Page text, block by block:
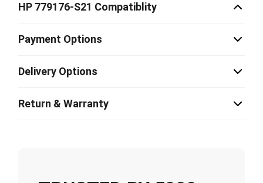
HP 779176-S21 Compatiblity
Payment Options
Delivery Options
Return & Warranty